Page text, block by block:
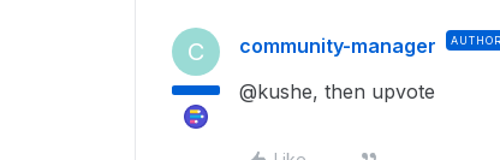
C community-manager AUTHOR
@kushe, then upvote